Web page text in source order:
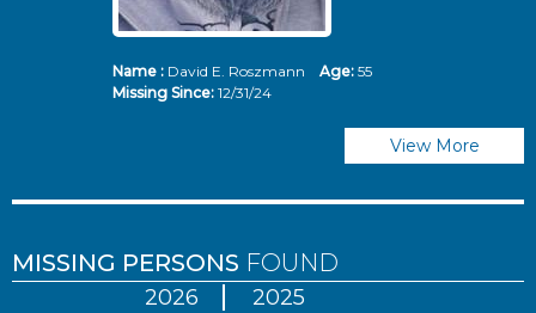
Name :David E. Roszmann Age: 55
Missing Since: 12/31/24
View More
MISSING PERSONS FOUND
2026 2025